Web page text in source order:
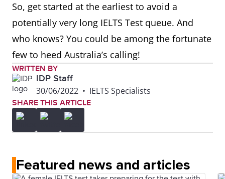
So, get started at the earliest to avoid a
potentially very long IELTS Test queue. And
who knows? You could be among the fortunate
few to heed Australia’s calling!
WRITTEN BY
IDP Staff
30/06/2022 • IELTS Specialists
SHARE THIS ARTICLE
Featured news and articles